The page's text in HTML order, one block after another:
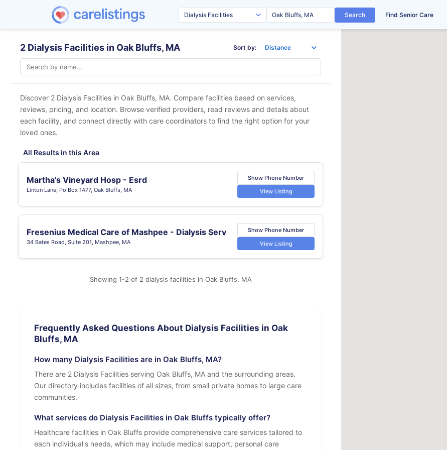
Search Find Senior Care
2 Dialysis Facilities in Oak Bluffs, MA Sort by:
Discover 2 Dialysis Facilities in Oak Bluffs, MA. Compare facilities based on services,
reviews, pricing, and location. Browse verified providers, read reviews and details about
each facility, and connect directly with care coordinators to find the right option for your
loved ones.
All Results in this Area
Martha's Vineyard Hosp - Esrd
Linton Lane, Po Box 1477, Oak Bluffs, MA
Show Phone Number
View Listing
Fresenius Medical Care of Mashpee - Dialysis Serv
34 Bates Road, Suite 201, Mashpee, MA
Show Phone Number
View Listing
Showing 1-2 of 2 dialysis facilities in Oak Bluffs, MA
Frequently Asked Questions About Dialysis Facilities in Oak
Bluffs, MA
How many Dialysis Facilities are in Oak Bluffs, MA?
There are 2 Dialysis Facilities serving Oak Bluffs, MA and the surrounding areas.
Our directory includes facilities of all sizes, from small private homes to large care
communities.
What services do Dialysis Facilities in Oak Bluffs typically offer?
Healthcare facilities in Oak Bluffs provide comprehensive care services tailored to
each individual's needs, which may include medical support, personal care